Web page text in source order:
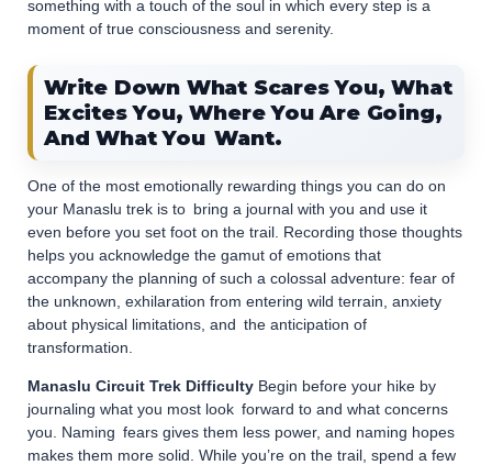
something with a touch of the soul in which every step is a
moment of true consciousness and serenity.
Write Down What Scares You, What
Excites You, Where You Are Going,
And What You Want.
One of the most emotionally rewarding things you can do on
your Manaslu trek is to bring a journal with you and use it
even before you set foot on the trail. Recording those thoughts
helps you acknowledge the gamut of emotions that
accompany the planning of such a colossal adventure: fear of
the unknown, exhilaration from entering wild terrain, anxiety
about physical limitations, and the anticipation of
transformation.
Manaslu Circuit Trek Difficulty Begin before your hike by
journaling what you most look forward to and what concerns
you. Naming fears gives them less power, and naming hopes
makes them more solid. While you’re on the trail, spend a few